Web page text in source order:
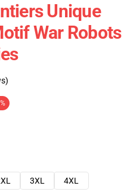
Unique
War Robots
3XL
4XL